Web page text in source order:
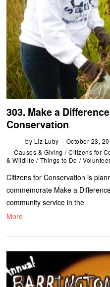
303. Make a
Conservation
by Liz Luby
October 23,
Causes & Giving / Citizens for
& Wildlife / Things to Do /
Citizens for Conservation is
commemorate Make a
community service in the
More